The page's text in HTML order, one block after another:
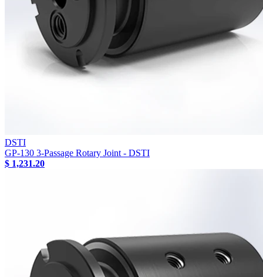
DSTI
GP-130 3-Passage Rotary Joint - DSTI
$ 1,231.20